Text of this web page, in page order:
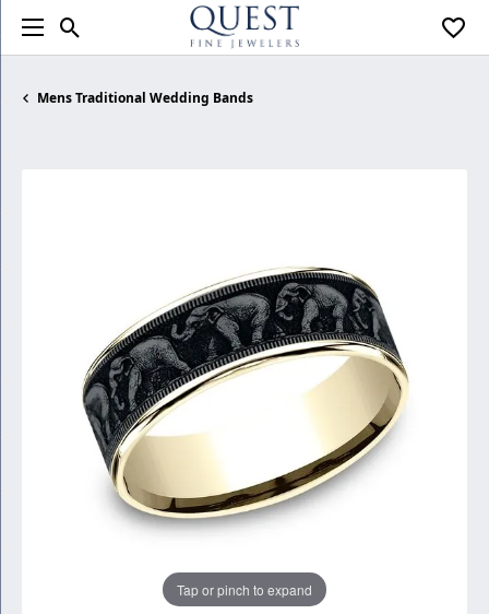
Toggle Search Menu
Mens Traditional Wedding Bands
Tap or pinch to expand